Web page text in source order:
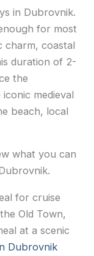
in Dubrovnik.
for most
charm, coastal
duration of 2-
the
medieval
beach, local
what you can
for cruise
Old Town,
at a scenic
Dubrovnik